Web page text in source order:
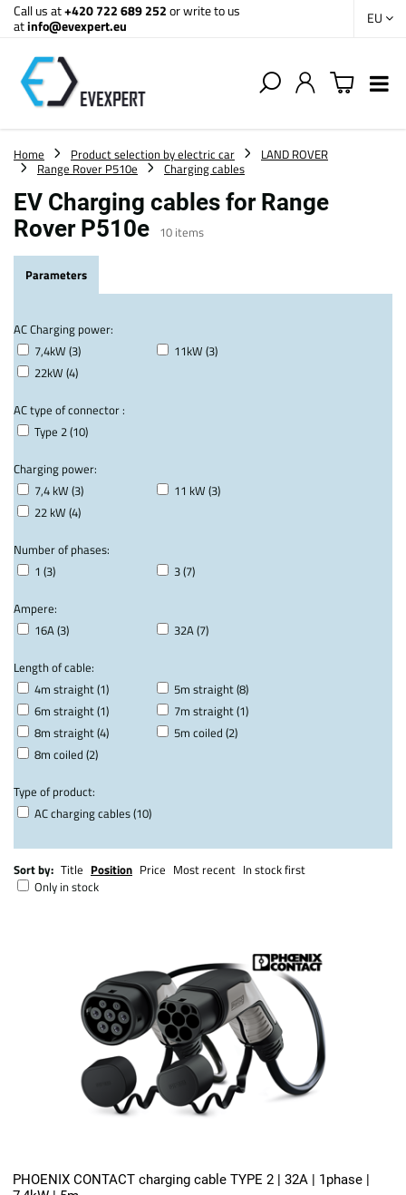
Call us at+420 722 689 252or write to us
atinfo@evexpert.eu EU
Home Product selection by electric car
LAND ROVER
Range Rover P510e
Charging cables
EV Charging cables for Range
Rover P510e 10 items
Parameters
AC Charging power:
7,4kW (3)
11kW (3)
22kW (4)
AC type of connector :
Type 2 (10)
Charging power:
7,4 kW (3)
11 kW (3)
22 kW (4)
Number of phases:
1 (3)
3 (7)
Ampere:
16A (3)
32A (7)
Length of cable:
4m straight (1)
5m straight (8)
6m straight (1)
7m straight (1)
8m straight (4)
5m coiled (2)
8m coiled (2)
Type of product:
AC charging cables (10)
Sort by: Title Position Price Most recent In stock first
Only in stock
PHOENIX CONTACT charging cable TYPE 2 | 32A | 1phase |